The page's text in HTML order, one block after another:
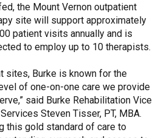
the Mount Vernon outpatient
site will support approximately
patient visits annually and is
to employ up to 10 therapists.
sites, Burke is known for the
of one-on-one care we provide
said Burke Rehabilitation Vice
Steven Tisser, PT, MBA.
this gold standard of care to